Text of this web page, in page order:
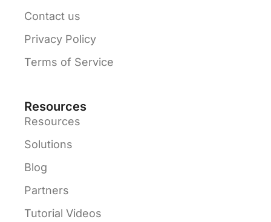
Contact us
Privacy Policy
Terms of Service
Resources
Resources
Solutions
Blog
Partners
Tutorial Videos